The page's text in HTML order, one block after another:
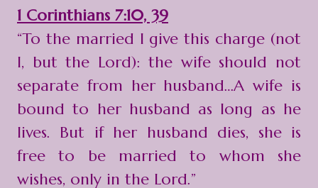
1 Corinthians 7:10, 39
“To the married I give this charge (not
I, but the Lord): the wife should not
separate from her husband…A wife is
bound to her husband as long as he
lives. But if her husband dies, she is
free to be married to whom she
wishes, only in the Lord.”